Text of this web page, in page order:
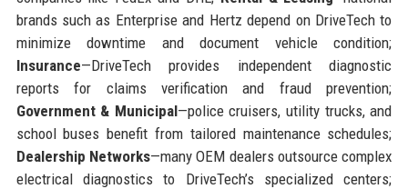
brands such as Enterprise and Hertz depend on DriveTech to
minimize downtime and document vehicle condition;
Insurance—DriveTech provides independent diagnostic
reports for claims verification and fraud prevention;
Government & Municipal—police cruisers, utility trucks, and
school buses benefit from tailored maintenance schedules;
Dealership Networks—many OEM dealers outsource complex
electrical diagnostics to DriveTech’s specialized centers;